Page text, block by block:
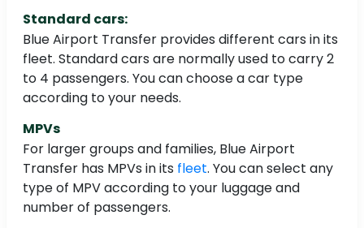
Standard cars:
Blue Airport Transfer provides different cars in its
fleet. Standard cars are normally used to carry 2
to 4 passengers. You can choose a car type
according to your needs.
MPVs
For larger groups and families, Blue Airport
Transfer has MPVs in its fleet. You can select any
type of MPV according to your luggage and
number of passengers.